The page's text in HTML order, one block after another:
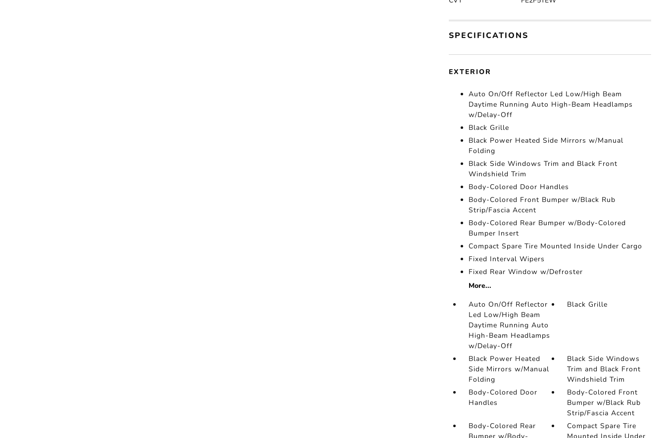
SPECIFICATIONS
EXTERIOR
Auto On/Off Reflector Led Low/High Beam
Daytime Running Auto High-Beam Headlamps
w/Delay-Off
Black Grille
Black Power Heated Side Mirrors w/Manual
Folding
Black Side Windows Trim and Black Front
Windshield Trim
Body-Colored Door Handles
Body-Colored Front Bumper w/Black Rub
Strip/Fascia Accent
Body-Colored Rear Bumper w/Body-Colored
Bumper Insert
Compact Spare Tire Mounted Inside Under Cargo
Fixed Interval Wipers
Fixed Rear Window w/Defroster
More...
Auto On/Off Reflector
Led Low/High Beam
Daytime Running Auto
High-Beam Headlamps
w/Delay-Off
Black Grille
Black Power Heated
Side Mirrors w/Manual
Folding
Black Side Windows
Trim and Black Front
Windshield Trim
Body-Colored Door
Handles
Body-Colored Front
Bumper w/Black Rub
Strip/Fascia Accent
Body-Colored Rear
Compact Spare Tire